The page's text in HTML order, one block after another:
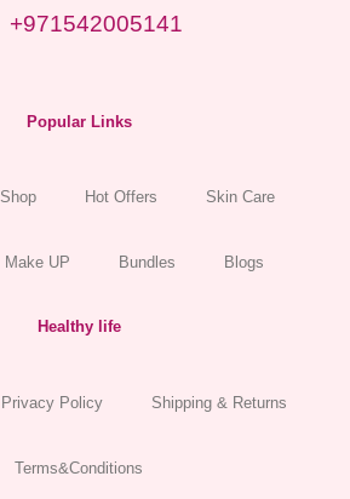
+971542005141
Popular Links
Shop Hot Offers Skin Care
Make UP Bundles Blogs
Healthy life
Privacy Policy Shipping & Returns
Terms&Conditions